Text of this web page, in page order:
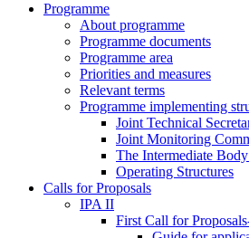
Programme
About programme
Programme documents
Programme area
Priorities and measures
Relevant terms
Programme implementing
Joint Technical
Joint Monitoring
The Intermediate
Operating Structures
Calls for Proposals
IPA II
First Call for